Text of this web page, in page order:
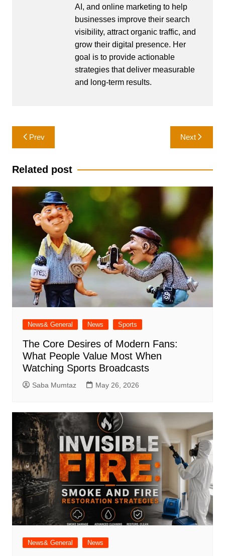
AI, and online marketing to help
businesses improve their search
visibility, attract organic traffic, and
grow their digital presence. Her
goal is to provide actionable
strategies that deliver measurable
and long-term results.
Post
navigation
Prev Next
Related post
News& General News Sports
The Core Desires of Modern Fans:
What People Value Most When
Watching Sports Broadcasts
Saba Mumtaz May 26, 2026
News& General News